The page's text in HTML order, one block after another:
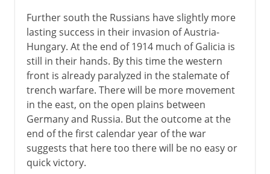
Further south the Russians have slightly more
lasting success in their invasion of Austria-
Hungary. At the end of 1914 much of Galicia is
still in their hands. By this time the western
front is already paralyzed in the stalemate of
trench warfare. There will be more movement
in the east, on the open plains between
Germany and Russia. But the outcome at the
end of the first calendar year of the war
suggests that here too there will be no easy or
quick victory.